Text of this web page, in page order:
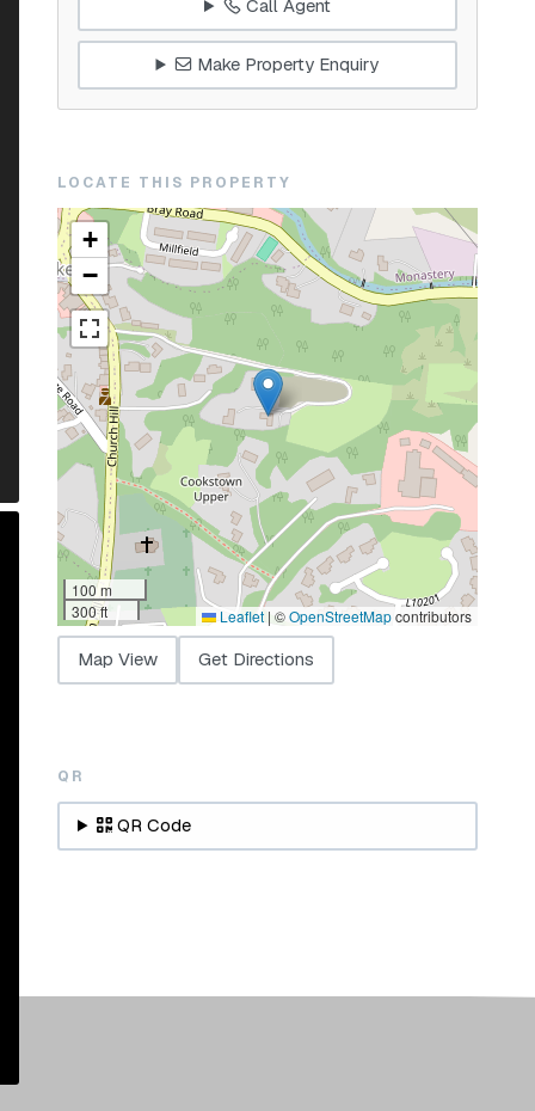
Call Agent
Make Property Enquiry
LOCATE THIS PROPERTY
+
−
100 m
300 ft
Leaflet | ©OpenStreetMapcontributors
Map View Get Directions
QR
QR Code